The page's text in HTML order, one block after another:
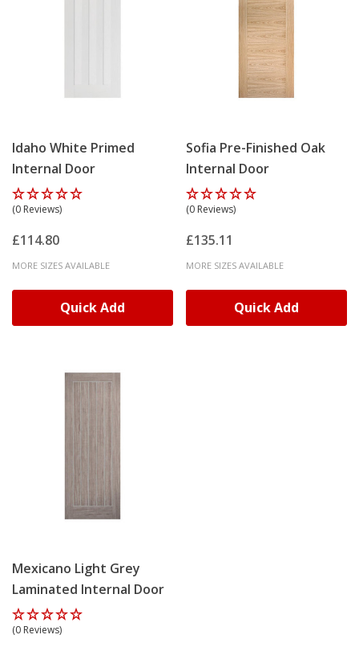
Idaho White Primed
Internal Door
(0 Reviews)
£114.80
MORE SIZES AVAILABLE
Quick Add
Sofia Pre-Finished Oak
Internal Door
(0 Reviews)
£135.11
MORE SIZES AVAILABLE
Quick Add
Mexicano Light Grey
Laminated Internal Door
(0 Reviews)